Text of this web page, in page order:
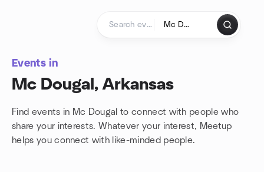
Events in
Mc Dougal, Arkansas
Find events in Mc Dougal to connect with people who
share your interests. Whatever your interest, Meetup
helps you connect with like-minded people.